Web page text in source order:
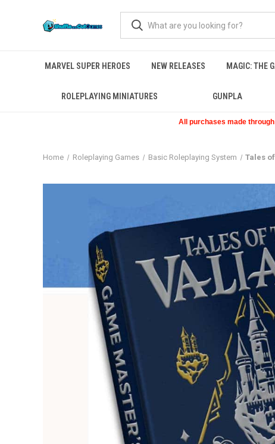
MARVEL SUPER HEROES NEW RELEASES MAGIC: THE
ROLEPLAYING MINIATURES GUNPLA
All purchases made
Home Roleplaying Games Basic Roleplaying System Tales